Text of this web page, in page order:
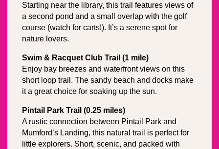
Starting near the library, this trail features views of
a second pond and a small overlap with the golf
course (watch for carts!). It’s a serene spot for
nature lovers.
Swim & Racquet Club Trail (1 mile)
Enjoy bay breezes and waterfront views on this
short loop trail. The sandy beach and docks make
it a great choice for soaking up the sun.
Pintail Park Trail (0.25 miles)
A rustic connection between Pintail Park and
Mumford’s Landing, this natural trail is perfect for
little explorers. Short, scenic, and packed with